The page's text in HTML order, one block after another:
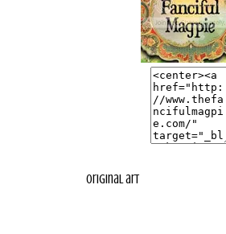
original art